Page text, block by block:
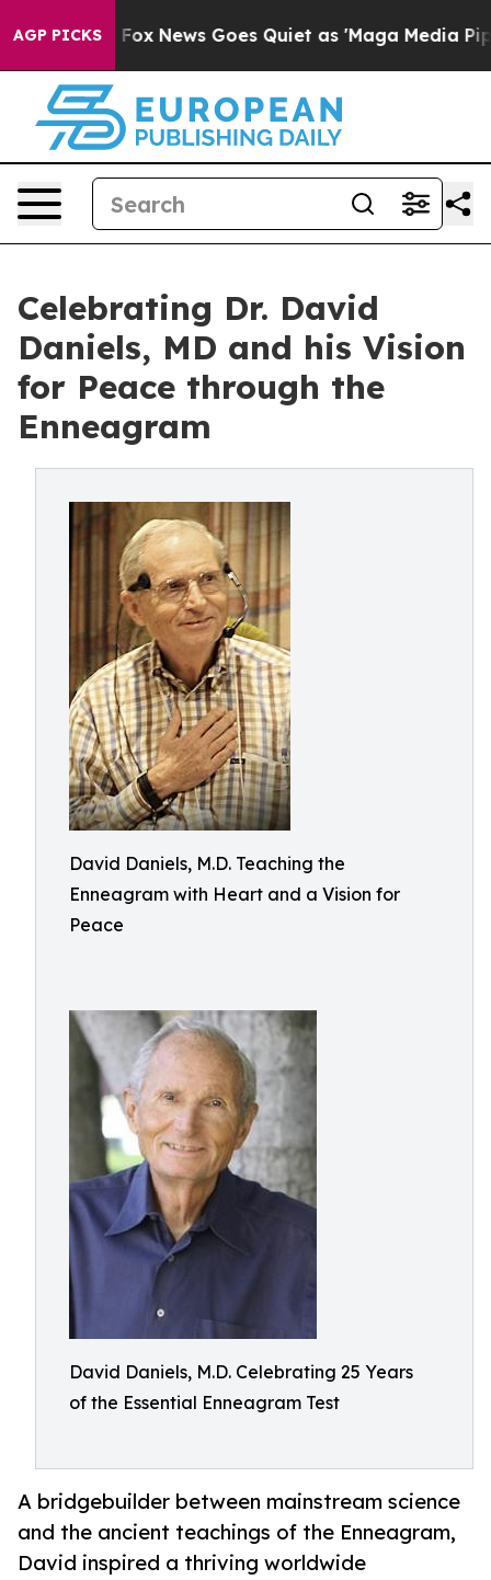
AGP PICKS
Fox News Goes Quiet as 'Maga Media Pipeline'
Celebrating Dr. David
Daniels, MD and his Vision
for Peace through the
Enneagram
David Daniels, M.D. Teaching the
Enneagram with Heart and a Vision for
Peace
David Daniels, M.D. Celebrating 25 Years
of the Essential Enneagram Test
A bridgebuilder between mainstream science
and the ancient teachings of the Enneagram,
David inspired a thriving worldwide